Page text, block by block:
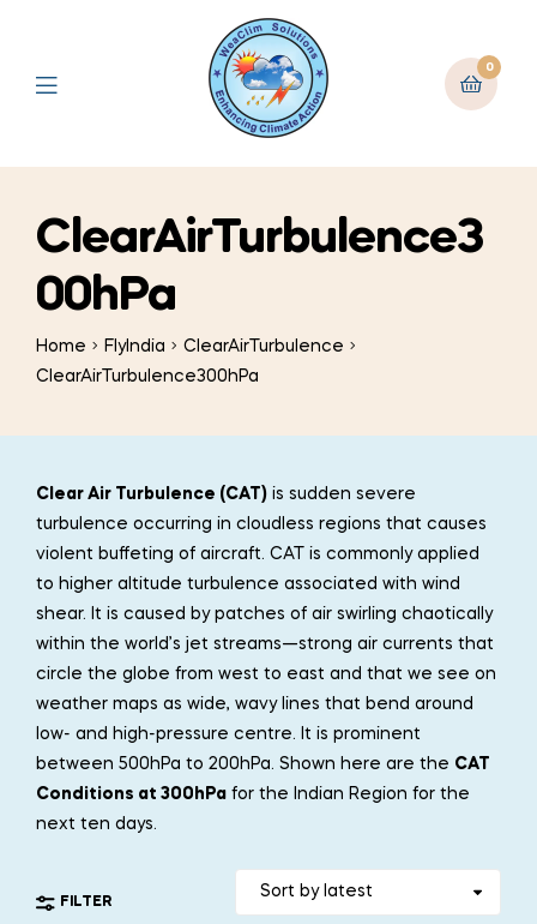
0
ClearAirTurbulence3
00hPa
Home FlyIndia
ClearAirTurbulence
ClearAirTurbulence300hPa
Clear Air Turbulence (CAT) is sudden severe
turbulence occurring in cloudless regions that causes
violent buffeting of aircraft. CAT is commonly applied
to higher altitude turbulence associated with wind
shear. It is caused by patches of air swirling chaotically
within the world’s jet streams—strong air currents that
circle the globe from west to east and that we see on
weather maps as wide, wavy lines that bend around
low- and high-pressure centre. It is prominent
between 500hPa to 200hPa. Shown here are the CAT
Conditions at 300hPa for the Indian Region for the
next ten days.
FILTER